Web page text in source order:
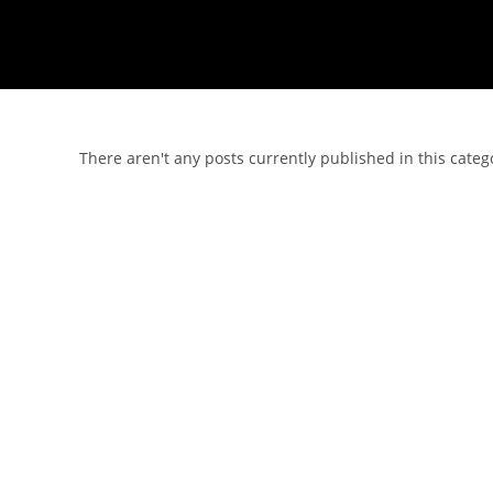
There aren't any posts currently published in this